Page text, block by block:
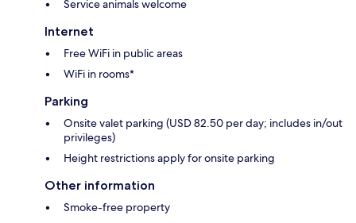
Service animals welcome
Internet
Free WiFi in public areas
WiFi in rooms*
Parking
Onsite valet parking (USD 82.50 per day; includes in/out
privileges)
Height restrictions apply for onsite parking
Other information
Smoke-free property